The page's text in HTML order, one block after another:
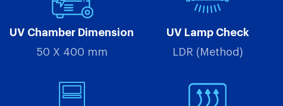
UV Chamber Dimension
50 X 400 mm
UV Lamp Check
LDR (Method)